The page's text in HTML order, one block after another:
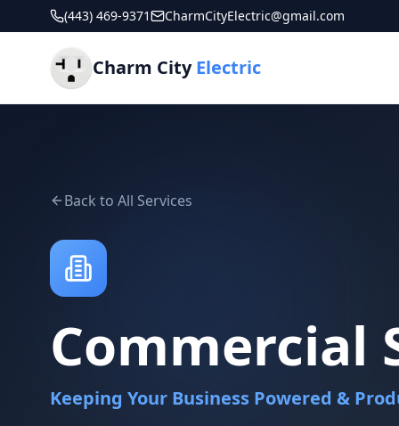
(443) 469-9371 CharmCityElectric@gmail.com
Charm CityElectric
Back to All Services
Commercial
Keeping Your Business Powered &